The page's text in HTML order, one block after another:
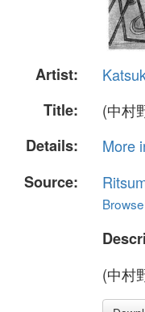
Artist:
Title:
(中村
Details:
More
Source:
(中村